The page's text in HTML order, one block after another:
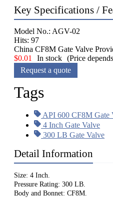
Key Specifications /
Model No.: AGV-02
Hits: 97
China CF8M Gate Valve
$0.01 In stock (Price
Request a quote
Tags
API 600 CF8M Gate
4 Inch Gate Valve
300 LB Gate Valve
Detail Information
Size: 4 Inch.
Pressure Rating: 300 LB.
Body and Bonnet: CF8M.